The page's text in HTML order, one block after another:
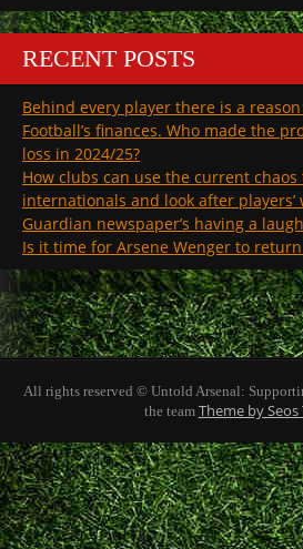
RECENT POSTS
Behind every player there is a
Football’s finances. Who made the
loss in 2024/25?
How clubs can use the current
internationals and look after players’
Guardian newspaper’s having a
Is it time for Arsene Wenger to
All rights reserved © Untold Arsenal:
the team Theme by Seos